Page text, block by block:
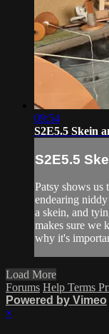
09:54
S2E5.5 Skein
S2E5.5
Patsy shows us
endearing
a skein, and
makes sure we
why it's
Load More
Forums Help Terms
Powered by Vimeo
×